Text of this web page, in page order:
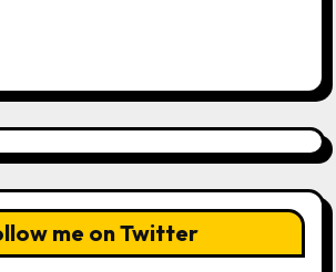
me on Twitter